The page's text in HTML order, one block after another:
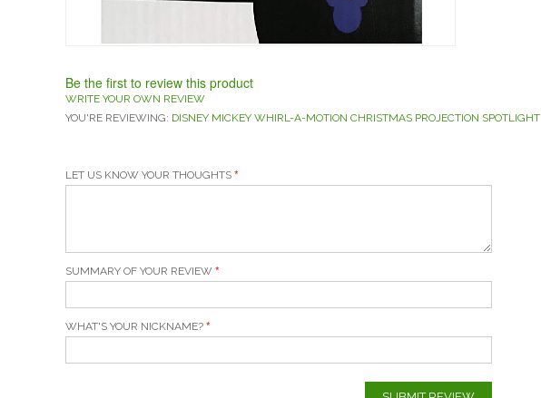
Be the first to review this product
WRITE YOUR OWN REVIEW
YOU'RE REVIEWING: DISNEY MICKEY WHIRL-A-MOTION CHRISTMAS PROJECTION SPOTLIGHT
LET US KNOW YOUR THOUGHTS
SUMMARY OF YOUR REVIEW
WHAT'S YOUR NICKNAME?